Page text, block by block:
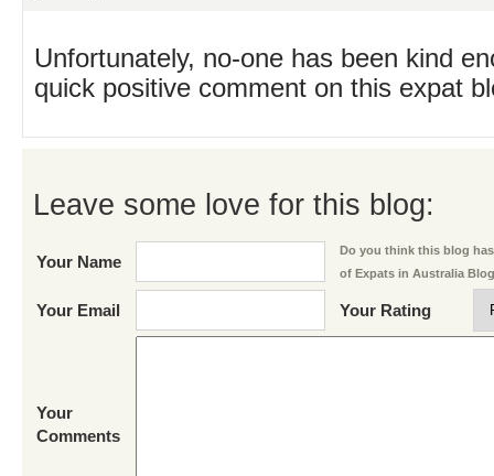
Unfortunately, no-one has been kind
quick positive comment on this expat
Leave some love for this blog:
Your Name
Do you think this blog
of Expats in Australia
Your Email Your Rating
Your
Comments